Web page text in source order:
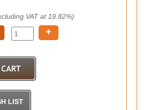
VAT at 19.82%)
+